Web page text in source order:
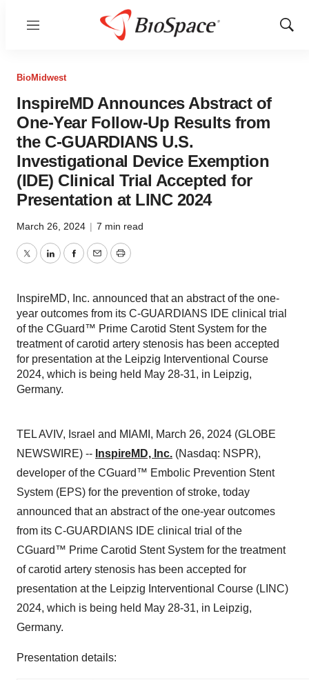
Menu
Show
BioMidwest
InspireMD Announces Abstract of
One-Year Follow-Up Results from
the C-GUARDIANS U.S.
Investigational Device Exemption
(IDE) Clinical Trial Accepted for
Presentation at LINC 2024
March 26, 2024 | 7 min read
TwitterLinkedInFacebook
EmailPrint
InspireMD, Inc. announced that an abstract of the one-
year outcomes from its C-GUARDIANS IDE clinical trial
of the CGuard™ Prime Carotid Stent System for the
treatment of carotid artery stenosis has been accepted
for presentation at the Leipzig Interventional Course
2024, which is being held May 28-31, in Leipzig,
Germany.
TEL AVIV, Israel and MIAMI, March 26, 2024 (GLOBE
NEWSWIRE) -- InspireMD, Inc. (Nasdaq: NSPR),
developer of the CGuard™ Embolic Prevention Stent
System (EPS) for the prevention of stroke, today
announced that an abstract of the one-year outcomes
from its C-GUARDIANS IDE clinical trial of the
CGuard™ Prime Carotid Stent System for the treatment
of carotid artery stenosis has been accepted for
presentation at the Leipzig Interventional Course (LINC)
2024, which is being held May 28-31, in Leipzig,
Germany.
Presentation details: